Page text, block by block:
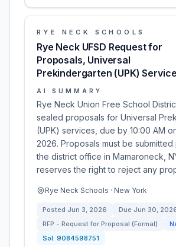
RYE NECK SCHOOLS
Rye Neck UFSD Request for
Proposals, Universal
Prekindergarten (UPK)
AI SUMMARY
Rye Neck Union Free School
sealed proposals for Universal
(UPK) services, due by 10:00 AM
2026. Proposals must be
the district office in Mamaroneck,
reserves the right to reject any
Rye Neck Schools · New York
Posted Jun 3, 2026 Due Jun 30,
RFP - Request for Proposal (Formal)
Sol: 9084598751